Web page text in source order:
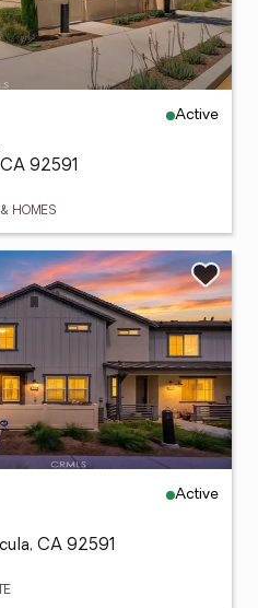
Active
92591
HOMES
Active
CA 92591